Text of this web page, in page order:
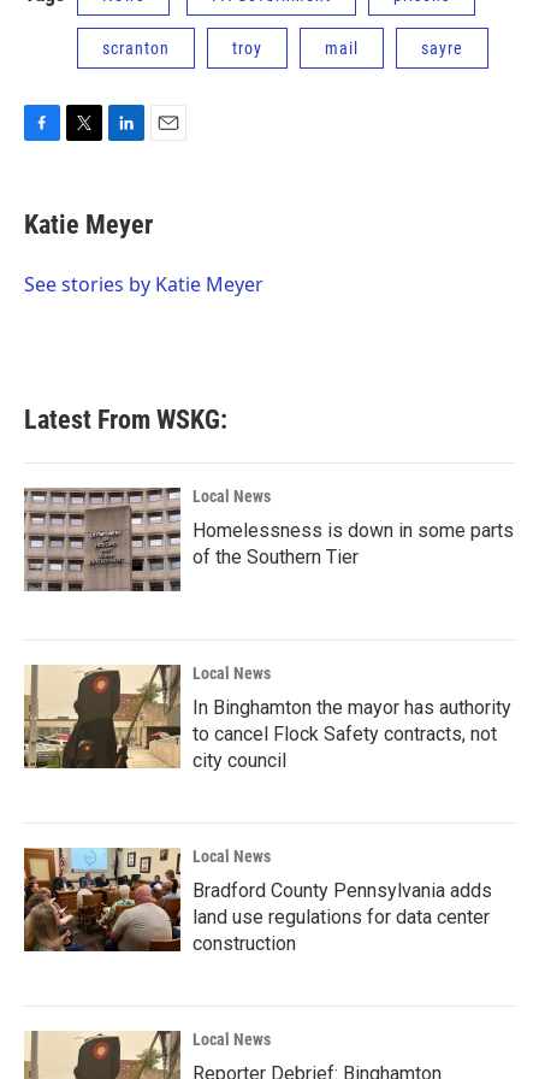
scranton troy mail sayre
e
b
o
t
t
r
k
e
I
i
l
Katie Meyer
See stories by Katie Meyer
Latest From WSKG:
Local News
Homelessness is down in some parts
of the Southern Tier
Local News
In Binghamton the mayor has authority
to cancel Flock Safety contracts, not
city council
Local News
Bradford County Pennsylvania adds
land use regulations for data center
construction
Local News
Reporter Debrief: Binghamton